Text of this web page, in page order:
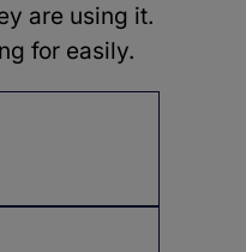
are using it.
for easily.